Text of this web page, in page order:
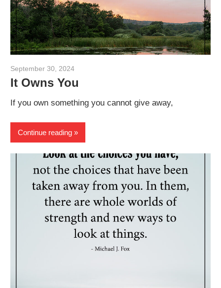
September 30, 2024
It Owns You
If you own something you cannot give away,
Continue reading